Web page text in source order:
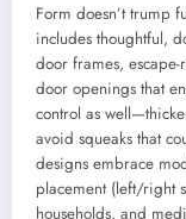
Form doesn’t trump
includes thoughtful,
door frames,
door openings that
control as
avoid squeaks that
designs embrace
placement (left/right
households, and